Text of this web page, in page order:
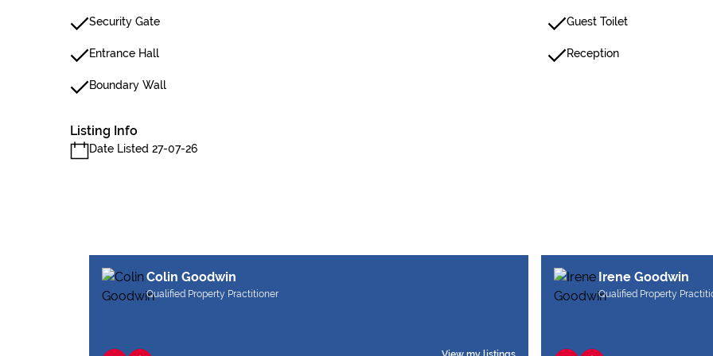
Security Gate Guest Toilet
Entrance Hall Reception
Boundary Wall
Listing Info
Date Listed 27-07-26
Colin Goodwin
Qualified Property Practitioner
Irene Goodwin
Qualified Property